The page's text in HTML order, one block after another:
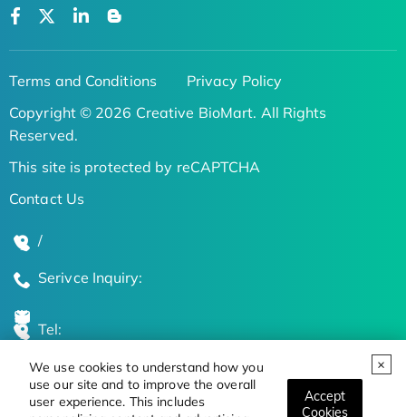
We use cookies to understand how you
use our site and to improve the overall
user experience. This includes
Accept
Cookies
Terms and Conditions
Privacy Policy
Copyright © 2026 Creative BioMart. All Rights
Reserved.
This site is protected by reCAPTCHA
Contact Us
/
Serivce Inquiry:
Tel:
Global Locations